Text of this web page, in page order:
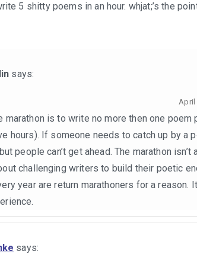
5 shitty poems in an hour. whjat;’s the
says:
April
marathon is to write no more then one poem
hours). If someone needs to catch up by a
people can’t get ahead. The marathon
challenging writers to build their poetic
year are return marathoners for a reason.
says: